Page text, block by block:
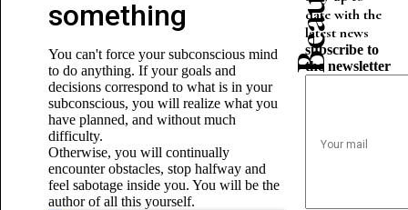
something
You can't force your subconscious mind
to do anything. If your goals and
decisions correspond to what is in your
subconscious, you will realize what you
have planned, and without much
difficulty.
Otherwise, you will continually
encounter obstacles, stop halfway and
feel sabotage inside you. You will be the
author of all this yourself.
date with the
latest news
subscribe to
the newsletter